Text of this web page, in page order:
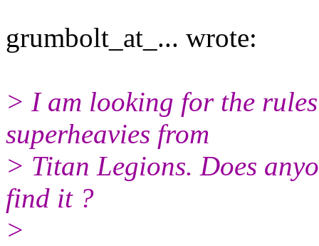
grumbolt_at_... wrote:
> I am looking for the
superheavies from
> Titan Legions. Does
find it ?
>